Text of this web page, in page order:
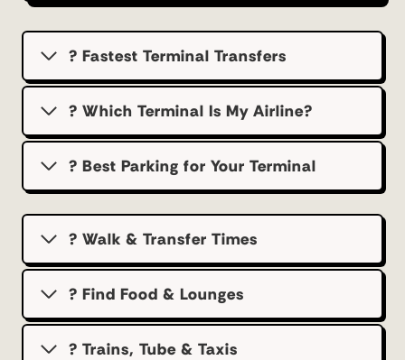
? Fastest Terminal Transfers
? Which Terminal Is My Airline?
?️ Best Parking for Your Terminal
? Walk & Transfer Times
? Find Food & Lounges
? Trains, Tube & Taxis